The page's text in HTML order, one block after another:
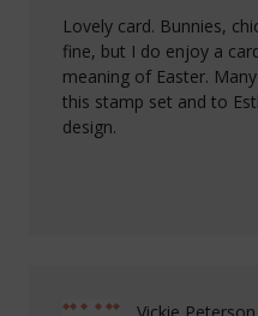
Lovely card. Bunnies,
fine, but I do enjoy a
meaning of Easter.
this stamp set and to
design.